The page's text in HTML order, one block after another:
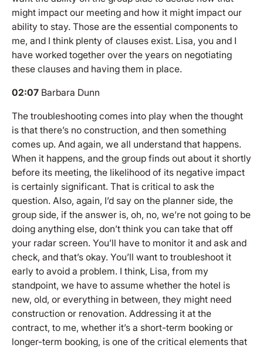
might impact our meeting and how it might impact our
ability to stay. Those are the essential components to
me, and I think plenty of clauses exist. Lisa, you and I
have worked together over the years on negotiating
these clauses and having them in place.
02:07Barbara Dunn
The troubleshooting comes into play when the thought
is that there’s no construction, and then something
comes up. And again, we all understand that happens.
When it happens, and the group finds out about it shortly
before its meeting, the likelihood of its negative impact
is certainly significant. That is critical to ask the
question. Also, again, I’d say on the planner side, the
group side, if the answer is, oh, no, we’re not going to be
doing anything else, don’t think you can take that off
your radar screen. You’ll have to monitor it and ask and
check, and that’s okay. You’ll want to troubleshoot it
early to avoid a problem. I think, Lisa, from my
standpoint, we have to assume whether the hotel is
new, old, or everything in between, they might need
construction or renovation. Addressing it at the
contract, to me, whether it’s a short-term booking or
longer-term booking, is one of the critical elements that